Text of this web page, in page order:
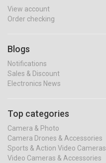
View account
Order checking
Blogs
Notifications
Sales & Discount
Electronics News
Top categories
Camera & Photo
Camera Drones & Accessories
Sports & Action Video Cameras
Video Cameras & Accessories